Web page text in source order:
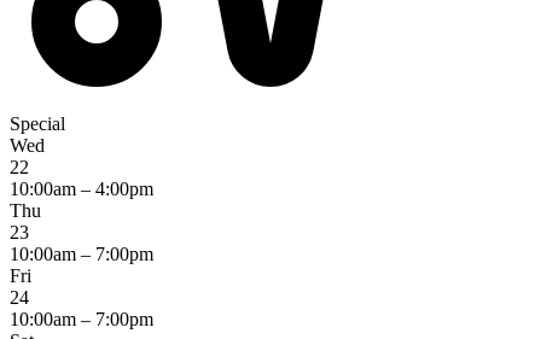
Special
Wed
22
10:00am – 4:00pm
Thu
23
10:00am – 7:00pm
Fri
24
10:00am – 7:00pm